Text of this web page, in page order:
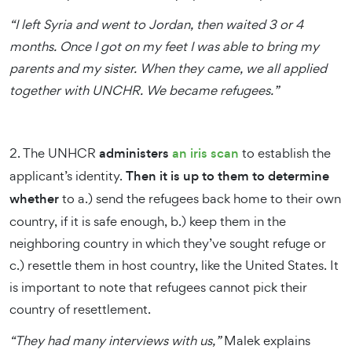
“I left Syria and went to Jordan, then waited 3 or 4
months. Once I got on my feet I was able to bring my
parents and my sister. When they came, we all applied
together with UNCHR. We became refugees.”
2. The UNHCR administers an iris scan to establish the
applicant’s identity. Then it is up to them to determine
whetherto a.) send the refugees back home to their own
country, if it is safe enough, b.) keep them in the
neighboring country in which they’ve sought refuge or
c.) resettle them in host country, like the United States. It
is important to note that refugees cannot pick their
country of resettlement.
“They had many interviews with us,”Malek explains